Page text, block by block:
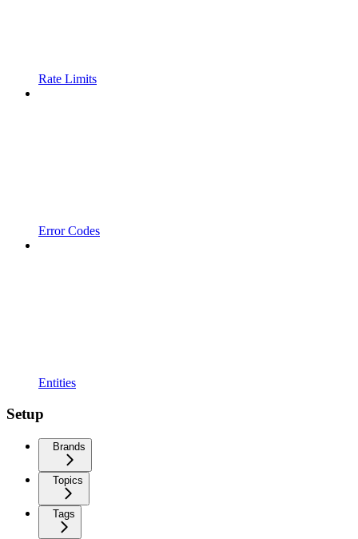
Rate Limits
Error Codes
Entities
Setup
Brands
Topics
Tags